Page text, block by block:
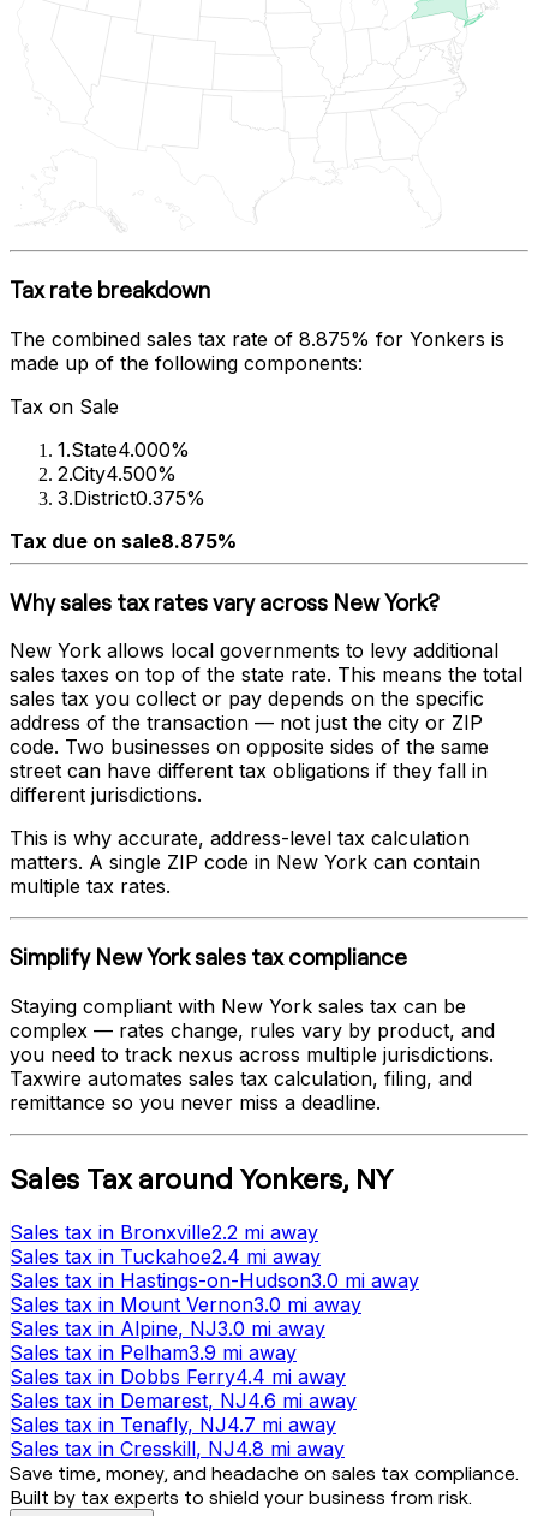
Tax rate breakdown
The combined sales tax rate of 8.875% for Yonkers is
made up of the following components:
Tax on Sale
1.State4.000%
2.City4.500%
3.District0.375%
Tax due on sale8.875%
Why sales tax rates vary across New York?
New York allows local governments to levy additional
sales taxes on top of the state rate. This means the total
sales tax you collect or pay depends on the specific
address of the transaction — not just the city or ZIP
code. Two businesses on opposite sides of the same
street can have different tax obligations if they fall in
different jurisdictions.
This is why accurate, address-level tax calculation
matters. A single ZIP code in New York can contain
multiple tax rates.
Simplify New Yorksales tax compliance
Staying compliant with New York sales tax can be
complex — rates change, rules vary by product, and
you need to track nexus across multiple jurisdictions.
Taxwire automates sales tax calculation, filing, and
remittance so you never miss a deadline.
Sales TaxaroundYonkers, NY
Sales tax in Bronxville2.2 mi away
Sales tax in Tuckahoe2.4 mi away
Sales tax in Hastings-on-Hudson3.0 mi away
Sales tax in Mount Vernon3.0 mi away
Sales tax in Alpine, NJ3.0 mi away
Sales tax in Pelham3.9 mi away
Sales tax in Dobbs Ferry4.4 mi away
Sales tax in Demarest, NJ4.6 mi away
Sales tax in Tenafly, NJ4.7 mi away
Sales tax in Cresskill, NJ4.8 mi away
Save time, money, and headache on sales tax compliance.
Built by tax experts to shield your business from risk.